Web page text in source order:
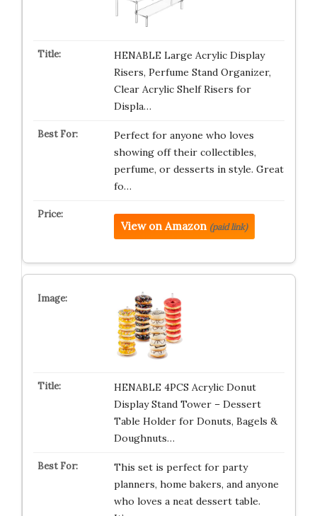
HENABLE Large Acrylic Display
Risers, Perfume Stand Organizer,
Clear Acrylic Shelf Risers for
Displa…
Perfect for anyone who loves
showing off their collectibles,
perfume, or desserts in style. Great
fo…
View on Amazon (paid link)
HENABLE 4PCS Acrylic Donut
Display Stand Tower – Dessert
Table Holder for Donuts, Bagels &
Doughnuts…
This set is perfect for party
planners, home bakers, and anyone
who loves a neat dessert table.